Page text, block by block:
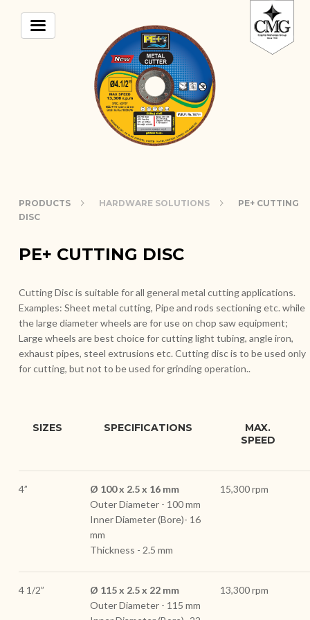
PRODUCTS HARDWARE SOLUTIONS
PE+ CUTTING
DISC
PE+ CUTTING DISC
Cutting Disc is suitable for all general metal cutting applications.
Examples: Sheet metal cutting, Pipe and rods sectioning etc. while
the large diameter wheels are for use on chop saw equipment;
Large wheels are best choice for cutting light tubing, angle iron,
exhaust pipes, steel extrusions etc. Cutting disc is to be used only
for cutting, but not to be used for grinding operation..
SIZES SPECIFICATIONS
MAX.
SPEED
4”
Ø 100 x 2.5 x 16 mm
Outer Diameter - 100 mm
Inner Diameter (Bore)- 16
mm
Thickness - 2.5 mm
15,300 rpm
4 1/2”
Ø 115 x 2.5 x 22 mm
Outer Diameter - 115 mm
13,300 rpm